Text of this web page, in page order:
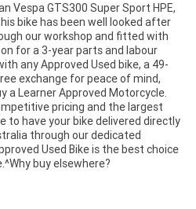
Vespa GTS300 Super Sport HPE,
bike has been well looked after
our workshop and fitted with
for a 3-year parts and labour
any Approved Used bike, a 49-
exchange for peace of mind,
a Learner Approved Motorcycle.
pricing and the largest
to have your bike delivered directly
through our dedicated
Used Bike is the best choice
buy elsewhere?